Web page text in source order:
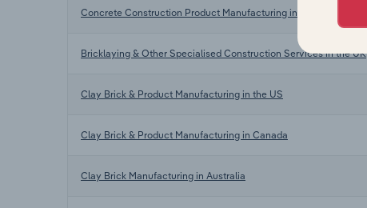
Concrete Construction Product Manufacturing in the UK
Bricklaying & Other Specialised Construction Services in the UK
Clay Brick & Product Manufacturing in the US
Clay Brick & Product Manufacturing in Canada
Clay Brick Manufacturing in Australia